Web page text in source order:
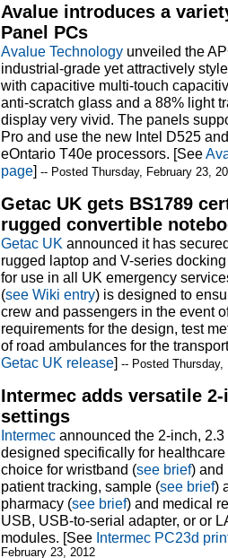
Avalue introduces a
Panel PCs
Avalue Technology unveiled the
industrial-grade yet attractively
with capacitive multi-touch
anti-scratch glass and a 88% light
display very vivid. The panels
Pro and use the new Intel D525
eOntario T40e processors. [See
page] -- Posted Thursday, February 23,
Getac UK gets BS1789
rugged convertible
Getac UK announced it has
rugged laptop and V-series
for use in all UK emergency
(see Wiki entry) is designed to
crew and passengers in the event
requirements for the design, test
of road ambulances for the
Getac UK release] -- Posted Thursday,
Intermec adds versatile
settings
Intermec announced the 2-inch,
designed specifically for
choice for wristband (see brief) and
patient tracking, sample (see brief)
pharmacy (see brief) and medical
USB, USB-to-serial adapter, or or
modules. [See Intermec PC23d
February 23, 2012